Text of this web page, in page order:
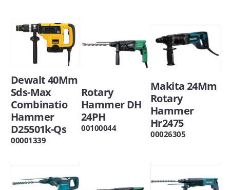
Dewalt 40Mm
Sds-Max
Combinatio
Hammer
D25501k-Qs
00001339
Rotary
Hammer DH
24PH
00100044
Makita 24Mm
Rotary
Hammer
Hr2475
00026305